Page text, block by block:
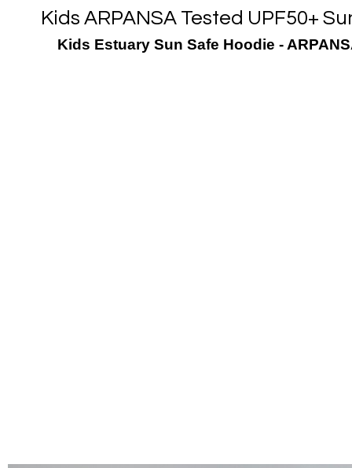
Kids ARPANSA Tested UPF50+
Kids Estuary Sun Safe Hoodie -